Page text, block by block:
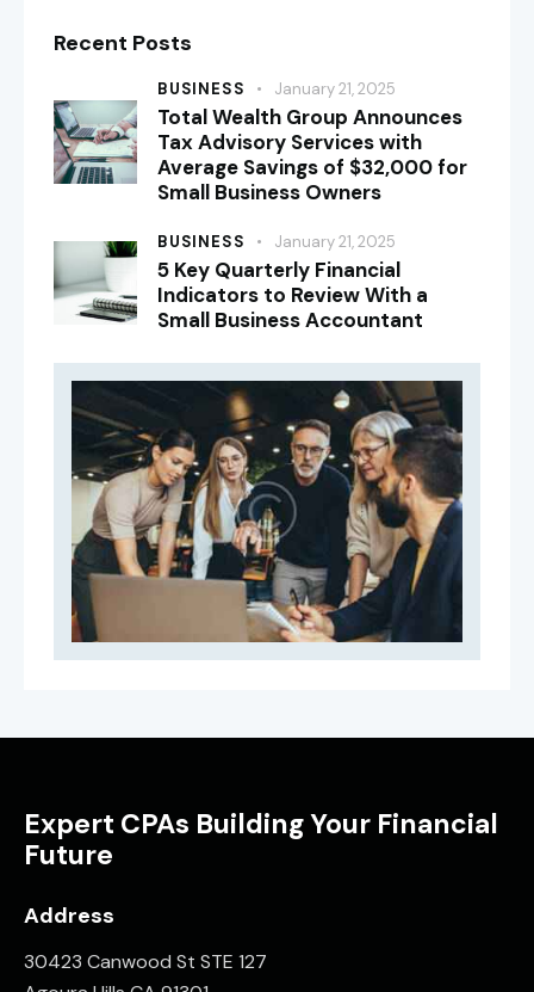
Recent Posts
BUSINESS January 21, 2025
Total Wealth Group Announces
Tax Advisory Services with
Average Savings of $32,000 for
Small Business Owners
BUSINESS January 21, 2025
5 Key Quarterly Financial
Indicators to Review With a
Small Business Accountant
Expert CPAs Building Your Financial
Future
Address
30423 Canwood St STE 127